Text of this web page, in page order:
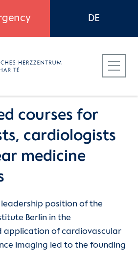
Medical Education
courses for
cardiologists
medicine
position of the
Berlin in the
application of cardiovascular
imaging led to the founding
DE